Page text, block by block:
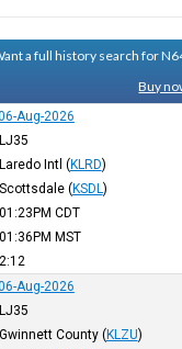
a full history search for
Buy
Aug-2026
LJ35
Laredo Intl (KLRD)
Scottsdale (KSDL )
01:23PM CDT
01:36PM MST
2:12
Aug-2026
LJ35
Gwinnett County (KLZU)